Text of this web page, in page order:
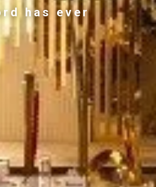
has ever